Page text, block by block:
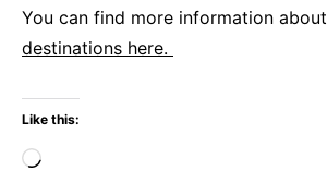
You can find more information about
destinations here.
Like this:
Loading…